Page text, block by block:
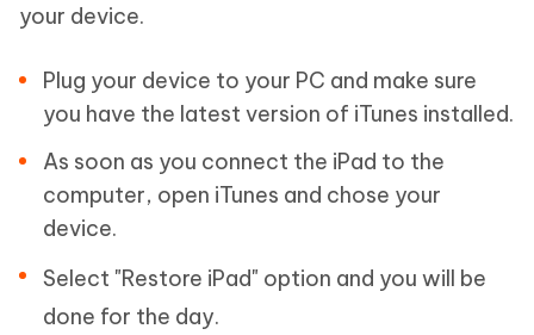
your device.
Plug your device to your PC and make sure
you have the latest version of iTunes installed.
As soon as you connect the iPad to the
computer, open iTunes and chose your
device.
Select "Restore iPad" option and you will be
done for the day.